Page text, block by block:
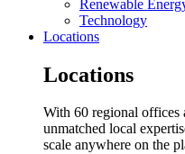
Renewable
Technology
Locations
Locations
With 60 regional offices
unmatched local
scale anywhere on the